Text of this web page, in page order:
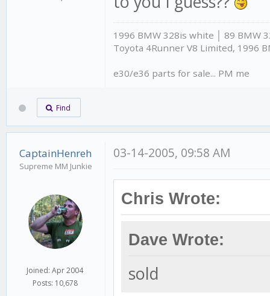
1996 BMW 328is white │ 89 BMW
Toyota 4Runner V8 Limited, 1996
e30/e36 parts for sale... PM me
Find
CaptainHenreh
Supreme MM Junkie
Joined: Apr 2004
Posts: 10,678
03-14-2005, 09:58 AM
Chris Wrote:
Dave Wrote:
sold